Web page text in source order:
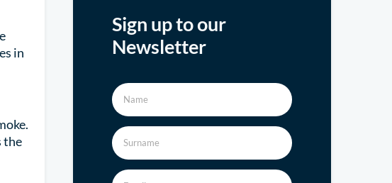
in
the
Sign up to our
Newsletter